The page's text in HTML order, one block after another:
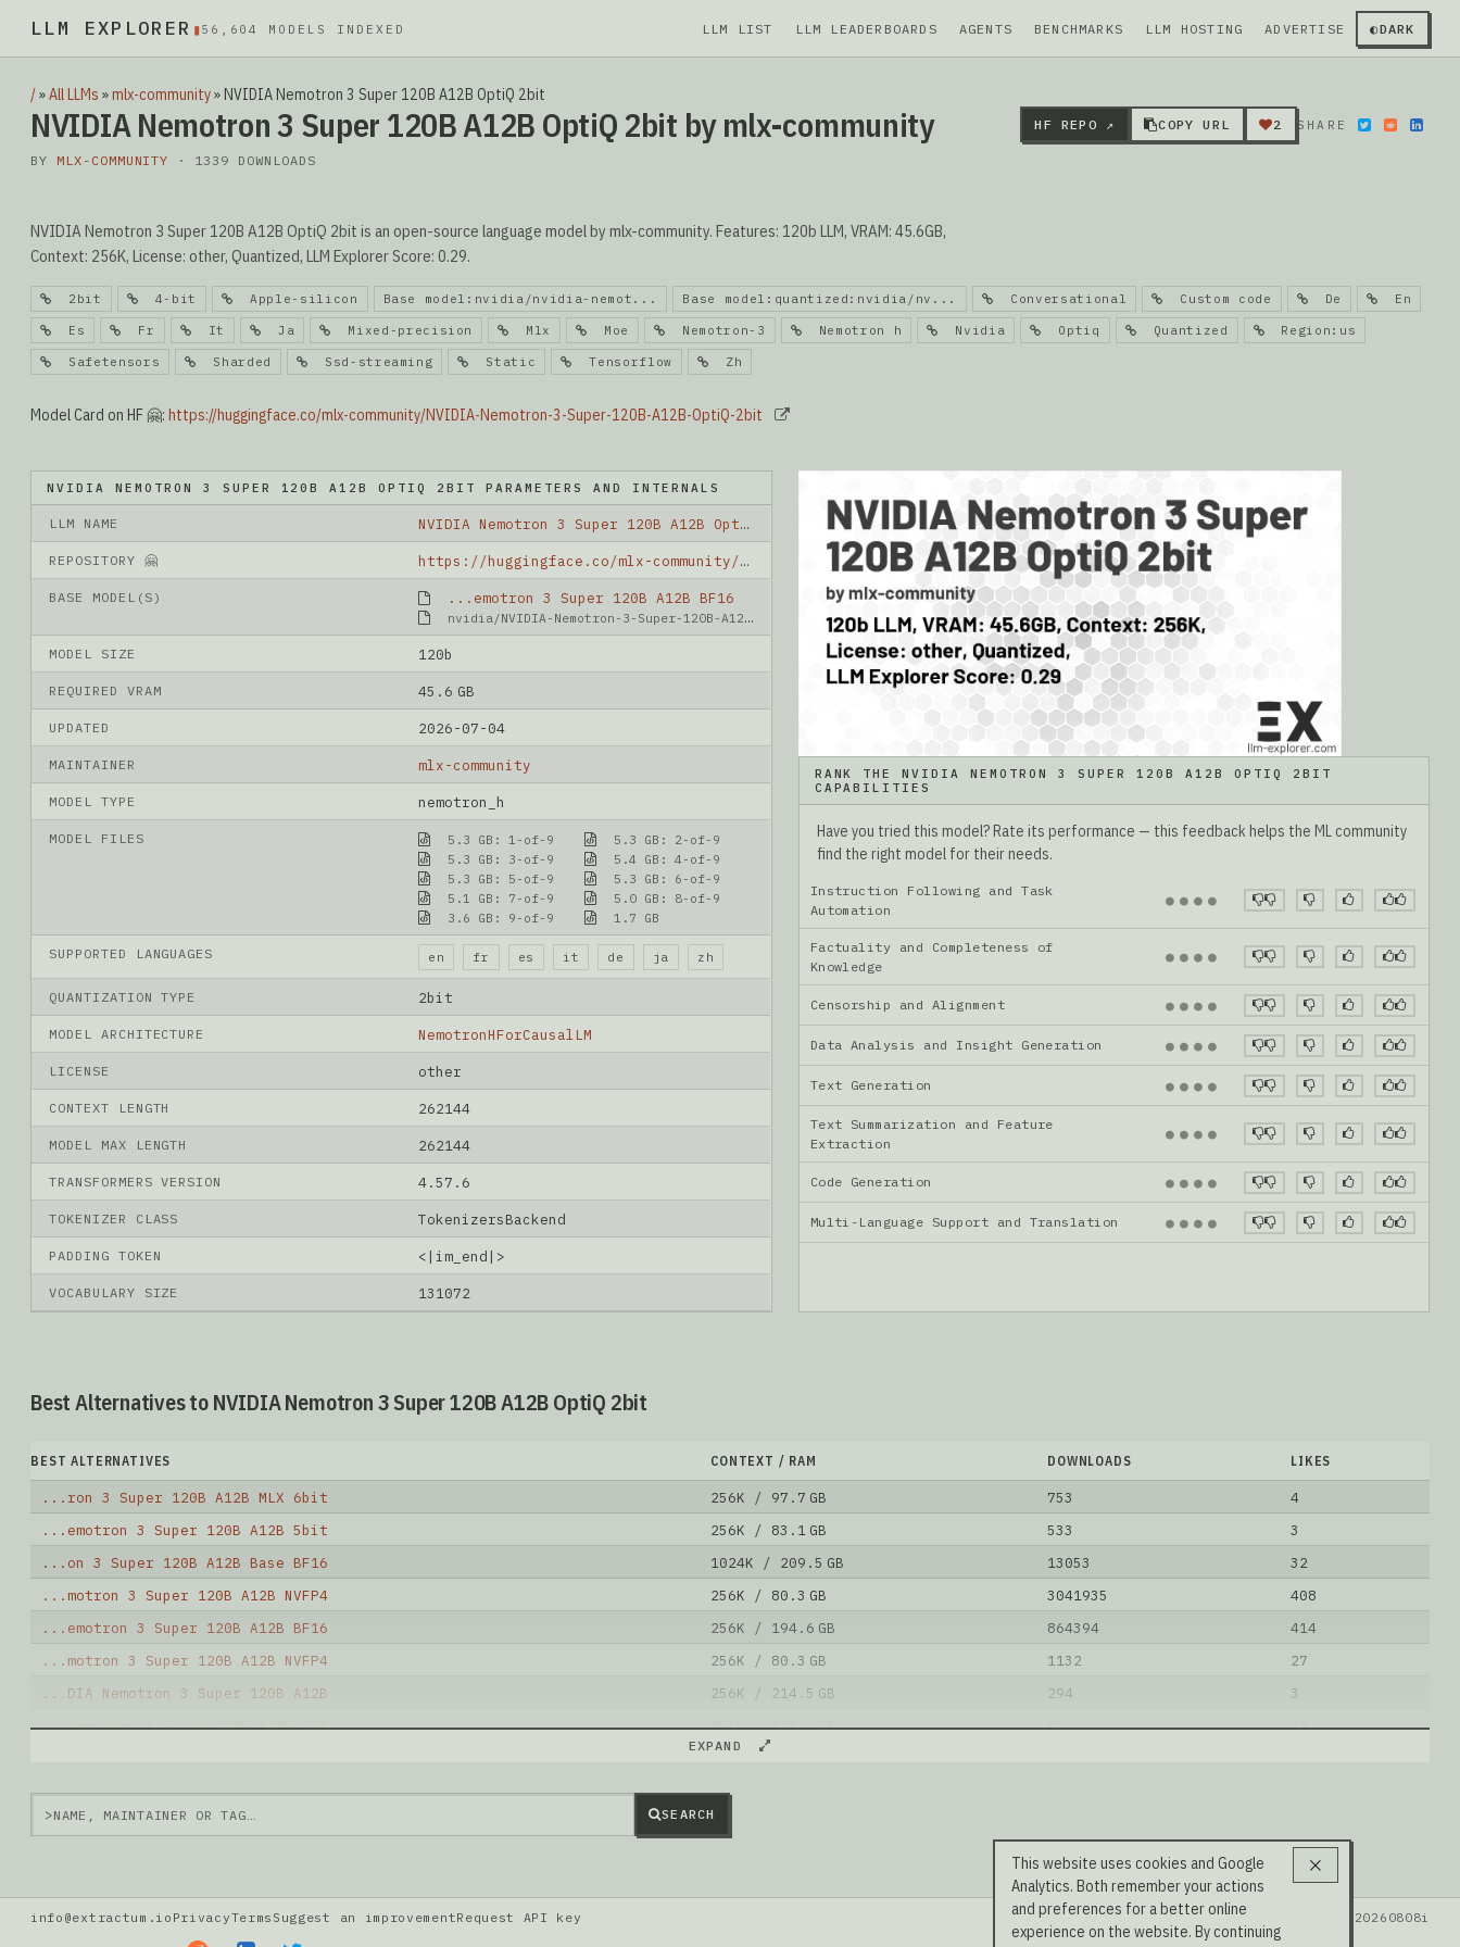
LLM EXPLORER ▮56,604 MODELS INDEXED LLM LIST LLM LEADERBOARDS AGENTS BENCHMARKS LLM HOSTING ADVERTISE ◐DARK
/»All LLMs »mlx-community»NVIDIA Nemotron 3 Super 120B A12B OptiQ 2bit
NVIDIA Nemotron 3 Super 120B A12B OptiQ 2bit by mlx-community
BY MLX-COMMUNITY · 1339 DOWNLOADS
HF REPO ↗ COPY URL 2 SHARE
NVIDIA Nemotron 3 Super 120B A12B OptiQ 2bit is an open-source language model by mlx-community. Features: 120b LLM, VRAM: 45.6GB,
Context: 256K, License: other, Quantized, LLM Explorer Score: 0.29.
2bit 4-bit Apple-silicon Base model:nvidia/nvidia-nemot... Base model:quantized:nvidia/nv... Conversational Custom code De En
Es Fr It Ja Mixed-precision Mlx Moe Nemotron-3 Nemotron h Nvidia Optiq Quantized Region:us
Safetensors Sharded Ssd-streaming Static Tensorflow Zh
Model Card on HF 🤗: https://huggingface.co/mlx-community/NVIDIA-Nemotron-3-Super-120B-A12B-OptiQ-2bit
NVIDIA NEMOTRON 3 SUPER 120B A12B OPTIQ 2BIT PARAMETERS AND INTERNALS
LLM NAME NVIDIA Nemotron 3 Super 120B A12B OptiQ 2bit
REPOSITORY 🤗 https://huggingface.co/mlx-community/NVIDIA-Nemotron-3-Super-120B-A12B-OptiQ-2bit
BASE MODEL(S) ...emotron 3 Super 120B A12B BF16
nvidia/NVIDIA-Nemotron-3-Super-120B-A12B-BF16
MODEL SIZE 120b
REQUIRED VRAM 45.6 GB
UPDATED 2026-07-04
MAINTAINER mlx-community
MODEL TYPE nemotron_h
MODEL FILES 5.3 GB: 1-of-9
5.3 GB: 2-of-9
5.3 GB: 3-of-9
5.4 GB: 4-of-9
5.3 GB: 5-of-9
5.3 GB: 6-of-9
5.1 GB: 7-of-9
5.0 GB: 8-of-9
3.6 GB: 9-of-9
1.7 GB
SUPPORTED LANGUAGES en fr es it de ja zh
QUANTIZATION TYPE 2bit
MODEL ARCHITECTURE NemotronHForCausalLM
LICENSE other
CONTEXT LENGTH 262144
MODEL MAX LENGTH 262144
TRANSFORMERS VERSION 4.57.6
TOKENIZER CLASS TokenizersBackend
PADDING TOKEN <|im_end|>
VOCABULARY SIZE 131072
RANK THE NVIDIA NEMOTRON 3 SUPER 120B A12B OPTIQ 2BIT
CAPABILITIES
Have you tried this model? Rate its performance — this feedback helps the ML community
find the right model for their needs.
Instruction Following and Task
Automation
● ● ● ●
Factuality and Completeness of
Knowledge
● ● ● ●
Censorship and Alignment ● ● ● ●
Data Analysis and Insight Generation ● ● ● ●
Text Generation ● ● ● ●
Text Summarization and Feature
Extraction
● ● ● ●
Code Generation ● ● ● ●
Multi-Language Support and Translation ● ● ● ●
Best Alternatives to NVIDIA Nemotron 3 Super 120B A12B OptiQ 2bit
BEST ALTERNATIVES CONTEXT / RAM DOWNLOADS LIKES
...ron 3 Super 120B A12B MLX 6bit 256K / 97.7 GB 753
4
...emotron 3 Super 120B A12B 5bit
256K / 83.1 GB 533
3
...on 3 Super 120B A12B Base BF16
1024K / 209.5 GB 13053
32
...motron 3 Super 120B A12B NVFP4
256K / 80.3 GB 3041935
408
...emotron 3 Super 120B A12B BF16
256K / 194.6 GB 864394
414
...motron 3 Super 120B A12B NVFP4
256K / 80.3 GB 1132
27
...DIA Nemotron 3 Super 120B A12B
256K / 214.5 GB 294
3
...Nemotron 3 Super 120B A12B FP8
256K / 128.4 GB 81
10
... Super 64B A12B Math REAP BF16
256K / 128.6 GB
Note: green Score (e.g. "73.2 mlx-community/NVIDIA-Nemotron-3-Super-120B-A12B-OptiQ-2bit
EXPAND
> SEARCH
This website uses cookies and Google
Analytics. Both remember your actions
and preferences for a better online
experience on the website. By continuing
info@extractum.io PrivacyTerms Suggest an improvementRequest API key Data: HuggingFace · LMSYS Arena · Rel v20260808i